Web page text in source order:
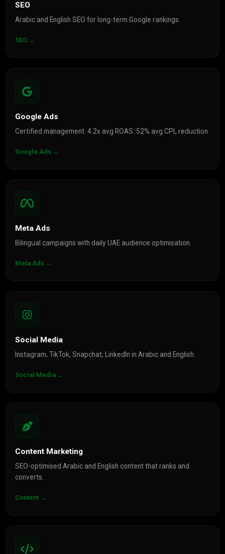
SEO
Arabic and English SEO for long-term Google rankings.
SEO →
Google Ads
Certified management. 4.2x avg ROAS. 52% avg CPL reduction.
Google Ads →
Meta Ads
Bilingual campaigns with daily UAE audience optimisation.
Meta Ads →
Social Media
Instagram, TikTok, Snapchat, LinkedIn in Arabic and English.
Social Media →
Content Marketing
SEO-optimised Arabic and English content that ranks and
converts.
Content →